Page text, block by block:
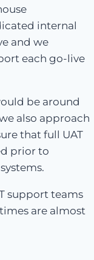
internal
and we
each go-live
be around
also approach
that full UAT
prior to
support teams
are almost